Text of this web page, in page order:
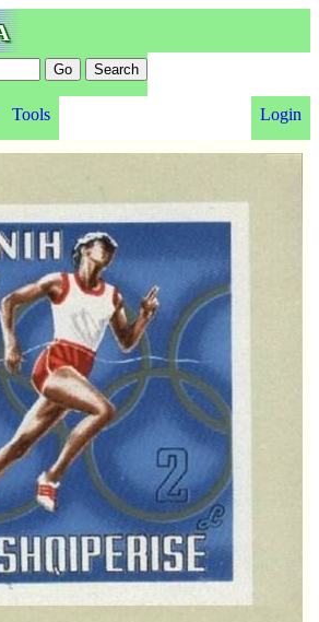
Tools Login